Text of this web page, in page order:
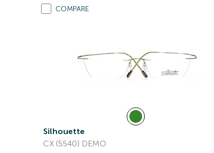
COMPARE
Silhouette
CX (5540) DEMO